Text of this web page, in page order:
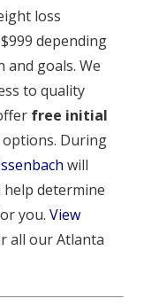
loss
depending
goals. We
to quality
free initial
During
will
determine
you. View
all our Atlanta